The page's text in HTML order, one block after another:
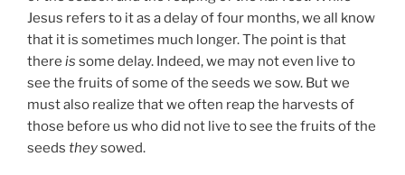
Jesus refers to it as a delay of four months, we all know
that it is sometimes much longer. The point is that
there is some delay. Indeed, we may not even live to
see the fruits of some of the seeds we sow. But we
must also realize that we often reap the harvests of
those before us who did not live to see the fruits of the
seeds theysowed.